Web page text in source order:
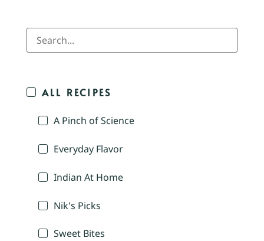
ALL RECIPES
A Pinch of Science
Everyday Flavor
Indian At Home
Nik's Picks
Sweet Bites